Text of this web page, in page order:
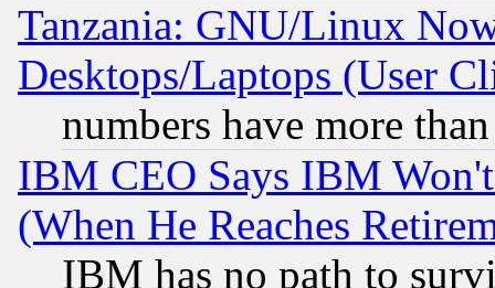
Tanzania: GNU/Linux
Desktops/Laptops (User
numbers have more
IBM CEO Says IBM
(When He Reaches
IBM has no path to